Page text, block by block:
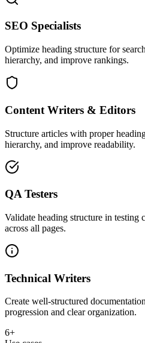
SEO Specialists
Optimize heading structure for
hierarchy, and improve rankings.
Content Writers & Editors
Structure articles with proper
hierarchy, and improve readability.
QA Testers
Validate heading structure in testing
across all pages.
Technical Writers
Create well-structured
progression and clear organization.
6+